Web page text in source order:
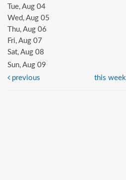
Tue, Aug 04
Wed, Aug 05
Thu, Aug 06
Fri, Aug 07
Sat, Aug 08
Sun, Aug 09
previous this week